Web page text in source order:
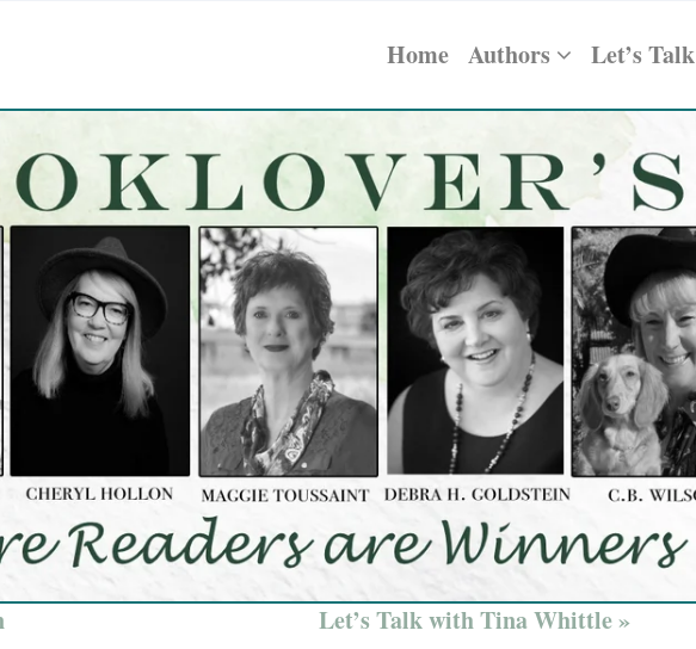
Home Authors Let’s Talk
Let’s Talk with Tina Whittle »